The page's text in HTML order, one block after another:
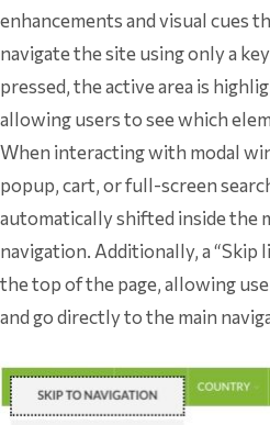
enhancements and visual cues
navigate the site using only a
pressed, the active area is
allowing users to see which
When interacting with modal
popup, cart, or full-screen
automatically shifted inside the
navigation. Additionally, a “Skip
the top of the page, allowing
and go directly to the main